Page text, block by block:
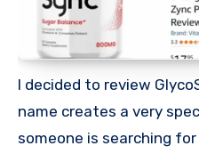
I decided to review
name creates a very
someone is searching